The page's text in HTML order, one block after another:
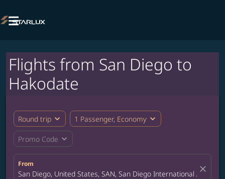

Flights from San Diego to
Hakodate
Round trip expand_more 1 Passenger, Economy expand_more
Promo Code expand_more
From
San Diego, United States, SAN, San Diego International Airport
close